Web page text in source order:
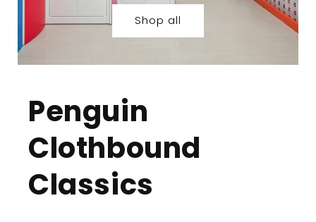
Shop all
Penguin
Clothbound
Classics